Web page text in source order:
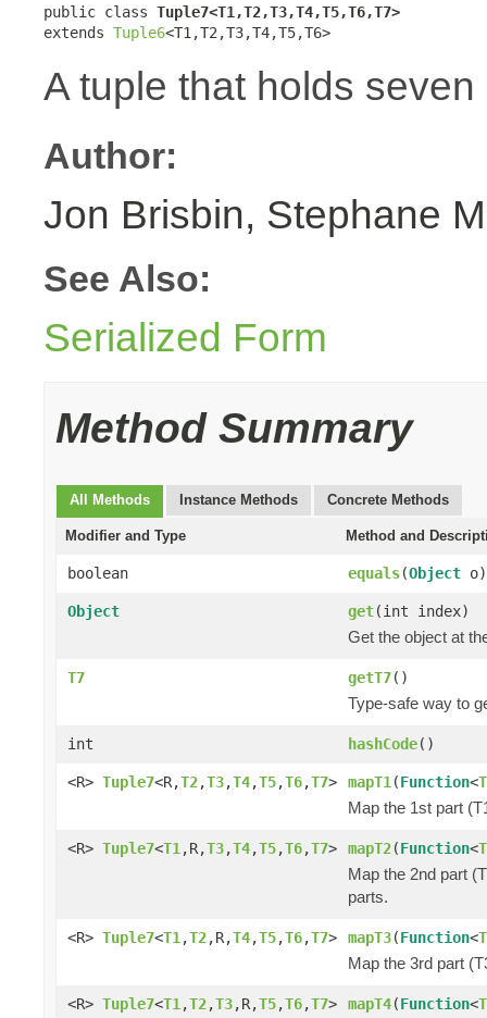
public class Tuple7<T1,T2,T3,T4,T5,T6,T7>
extends Tuple6<T1,T2,T3,T4,T5,T6>
A tuple that holds
Author:
Jon Brisbin, Stephane
See Also:
Serialized Form
Method Summary
All Methods Instance Methods Concrete Methods
Modifier and Type Method and
boolean equals(Object o)
Object get(int index)
Get the object at
T7 getT7()
Type-safe way to
int hashCode()
<R> Tuple7<R,T2,T3,T4,T5,T6,T7> mapT1 (Function<
Map the 1st part
<R> Tuple7<T1 ,R,T3,T4,T5,T6,T7> mapT2(Function<
Map the 2nd part
parts.
<R> Tuple7<T1 ,T2,R,T4,T5,T6,T7> mapT3(Function<
Map the 3rd part
<R> Tuple7<T1 ,T2,T3,R,T5,T6,T7> mapT4(Function<